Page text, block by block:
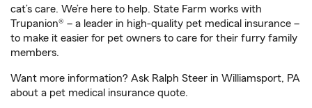
cat’s care. We’re here to help. State Farm works with
Trupanion® – a leader in high-quality pet medical insurance –
to make it easier for pet owners to care for their furry family
members.
Want more information? Ask Ralph Steer in Williamsport, PA
about a pet medical insurance quote.